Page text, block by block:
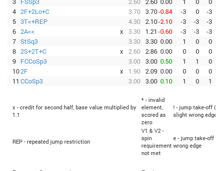
4 2F+2Lo+C 3.70 3.70-0.84 -3 0 -3
5 3T<+REP 4.30 2.10-2.10 -3 -3 -3
6 2A<< x 3.30 1.21 -0.60 -3 -3 -3
7 StSq3 3.30 3.30 0.00 1 0 0
8 2S+2T+C x 2.60 2.86 0.00 0 0 0
9 FCCoSp3 3.00 3.00 0.50 1 1 0
102F x 1.90 2.09 0.00 0 0 0
11 CCoSp3 3.00 3.00 0.10 1 0 1
x - credit for second half, base value multiplied by
1.1
* - invalid
element,
scored as
zero
! - jump take-off
slight wrong edge
REP - repeated jump restriction
V1 & V2 -
spin
requirement
not met
e - jump take-off
wrong edge